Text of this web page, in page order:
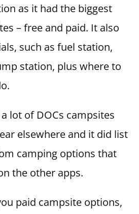
as it had the biggest
– free and paid. It also
such as fuel station,
station, plus where to
lot of DOCs campsites
elsewhere and it did list
camping options that
the other apps.
paid campsite options,